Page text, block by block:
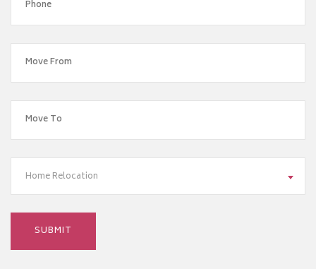
Home Relocation